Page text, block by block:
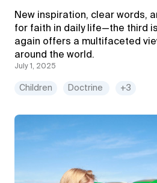
New inspiration, clear words,
for faith in daily life—the third
again offers a multifaceted
around the world.
July 1, 2025
Children Doctrine +3